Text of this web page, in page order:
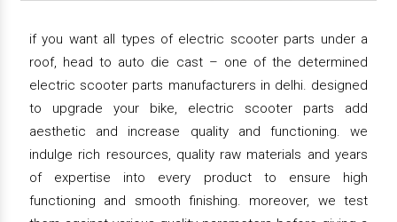
if you want all types of electric scooter parts under a
roof, head to auto die cast – one of the determined
electric scooter parts manufacturers in delhi. designed
to upgrade your bike, electric scooter parts add
aesthetic and increase quality and functioning. we
indulge rich resources, quality raw materials and years
of expertise into every product to ensure high
functioning and smooth finishing. moreover, we test